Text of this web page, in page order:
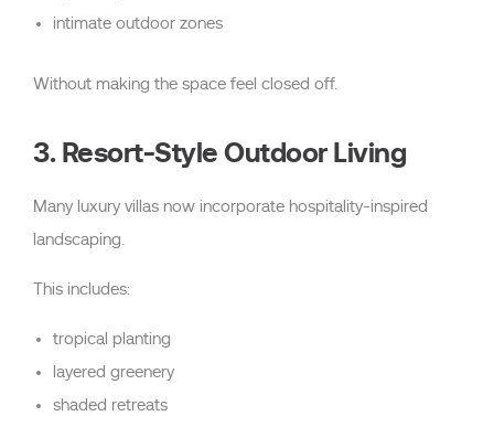
intimate outdoor zones
Without making the space feel closed off.
3. Resort-Style Outdoor Living
Many luxury villas now incorporate hospitality-inspired
landscaping.
This includes:
tropical planting
layered greenery
shaded retreats